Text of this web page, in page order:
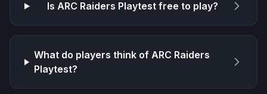
Is ARC Raiders Playtestfree to play?
What do players think of ARC Raiders
Playtest?